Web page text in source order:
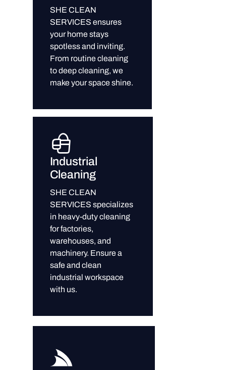
SHE CLEAN
SERVICES ensures
your home stays
spotless and inviting.
From routine cleaning
to deep cleaning, we
make your space shine.
Industrial
Cleaning
SHE CLEAN
SERVICES specializes
in heavy-duty cleaning
for factories,
warehouses, and
machinery. Ensure a
safe and clean
industrial workspace
with us.